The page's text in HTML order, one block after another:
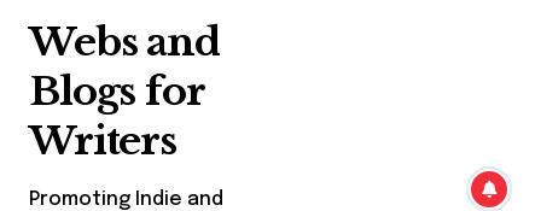
Webs and
Blogs for
Writers
Promoting Indie and